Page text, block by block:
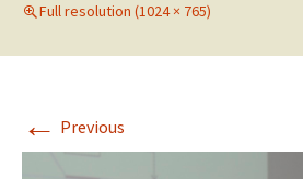
Full resolution (1024 × 765)
← Previous